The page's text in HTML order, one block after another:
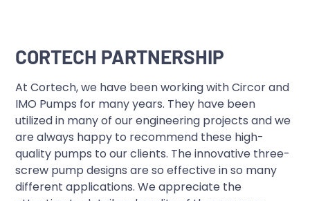
CORTECH PARTNERSHIP
At Cortech, we have been working with Circor and
IMO Pumps for many years. They have been
utilized in many of our engineering projects and we
are always happy to recommend these high-
quality pumps to our clients. The innovative three-
screw pump designs are so effective in so many
different applications. We appreciate the